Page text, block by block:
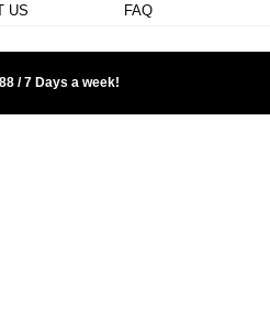
US FAQ
/ 7 Days a week!